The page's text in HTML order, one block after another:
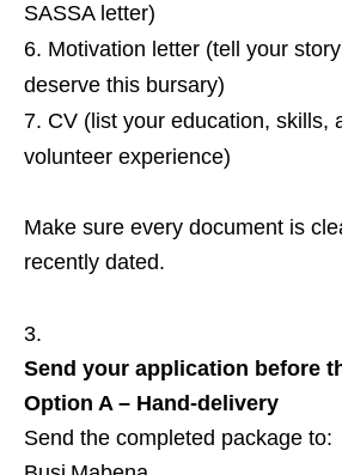
SASSA letter)
Motivation letter (tell your
deserve this bursary)
CV (list your education, skills,
volunteer experience)
Make sure every document is
recently dated.
Send your application before
Option A – Hand‑delivery
Send the completed package to: